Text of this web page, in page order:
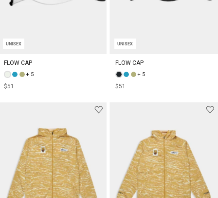
UNISEX
FLOW CAP
+ 5
$51
UNISEX
FLOW CAP
+ 5
$51